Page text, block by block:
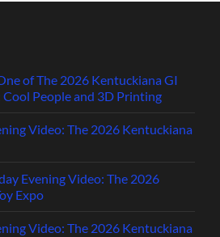
of The 2026 Kentuckiana GI
Cool People and 3D Printing
Video: The 2026 Kentuckiana
Evening Video: The 2026
Expo
Video: The 2026 Kentuckiana